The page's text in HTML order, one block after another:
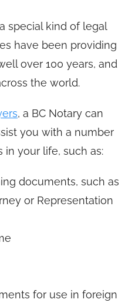
special kind of legal
have been providing
over 100 years, and
the world.
, a BC Notary can
you with a number
in your life, such as:
documents, such as
or Representation
for use in foreign